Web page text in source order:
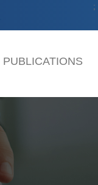
;
PUBLICATIONS